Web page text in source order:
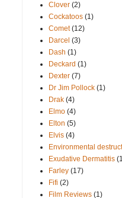
Clover (2)
Cockatoos (1)
Comet (12)
Darcel (3)
Dash (1)
Deckard (1)
Dexter (7)
Dr Jim Pollock (1)
Drak (4)
Elmo (4)
Elton (5)
Elvis (4)
Environmental
Exudative Dermatitis
Farley (17)
Fifi (2)
Film Reviews (1)